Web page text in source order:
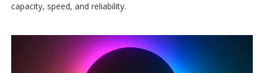
capacity, speed, and reliability.